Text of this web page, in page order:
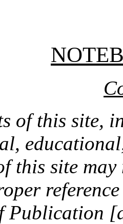
of this site,
this site
Publication